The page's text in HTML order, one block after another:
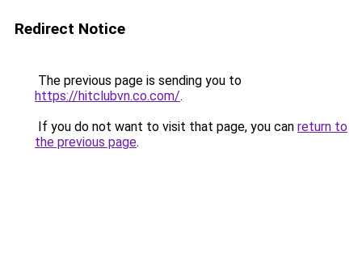
Redirect Notice
The previous page is sending you to
https://hitclubvn.co.com/.
If you do not want to visit that page, you can return to
the previous page.